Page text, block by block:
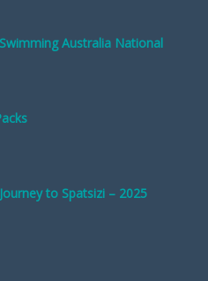
Australia National
to Spatsizi – 2025